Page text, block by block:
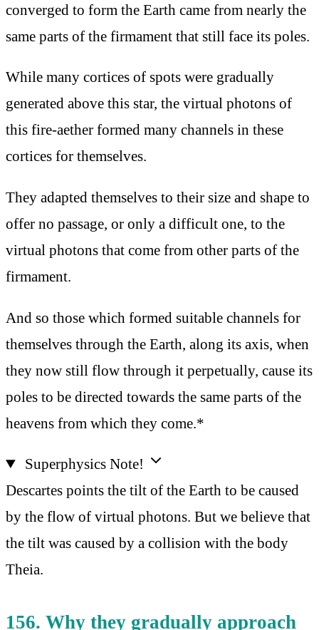
converged to form the Earth came from nearly the
same parts of the firmament that still face its poles.
While many cortices of spots were gradually
generated above this star, the virtual photons of
this fire-aether formed many channels in these
cortices for themselves.
They adapted themselves to their size and shape to
offer no passage, or only a difficult one, to the
virtual photons that come from other parts of the
firmament.
And so those which formed suitable channels for
themselves through the Earth, along its axis, when
they now still flow through it perpetually, cause its
poles to be directed towards the same parts of the
heavens from which they come.*
Superphysics Note!
Descartes points the tilt of the Earth to be caused
by the flow of virtual photons. But we believe that
the tilt was caused by a collision with the body
Theia.
156. Why they gradually approach